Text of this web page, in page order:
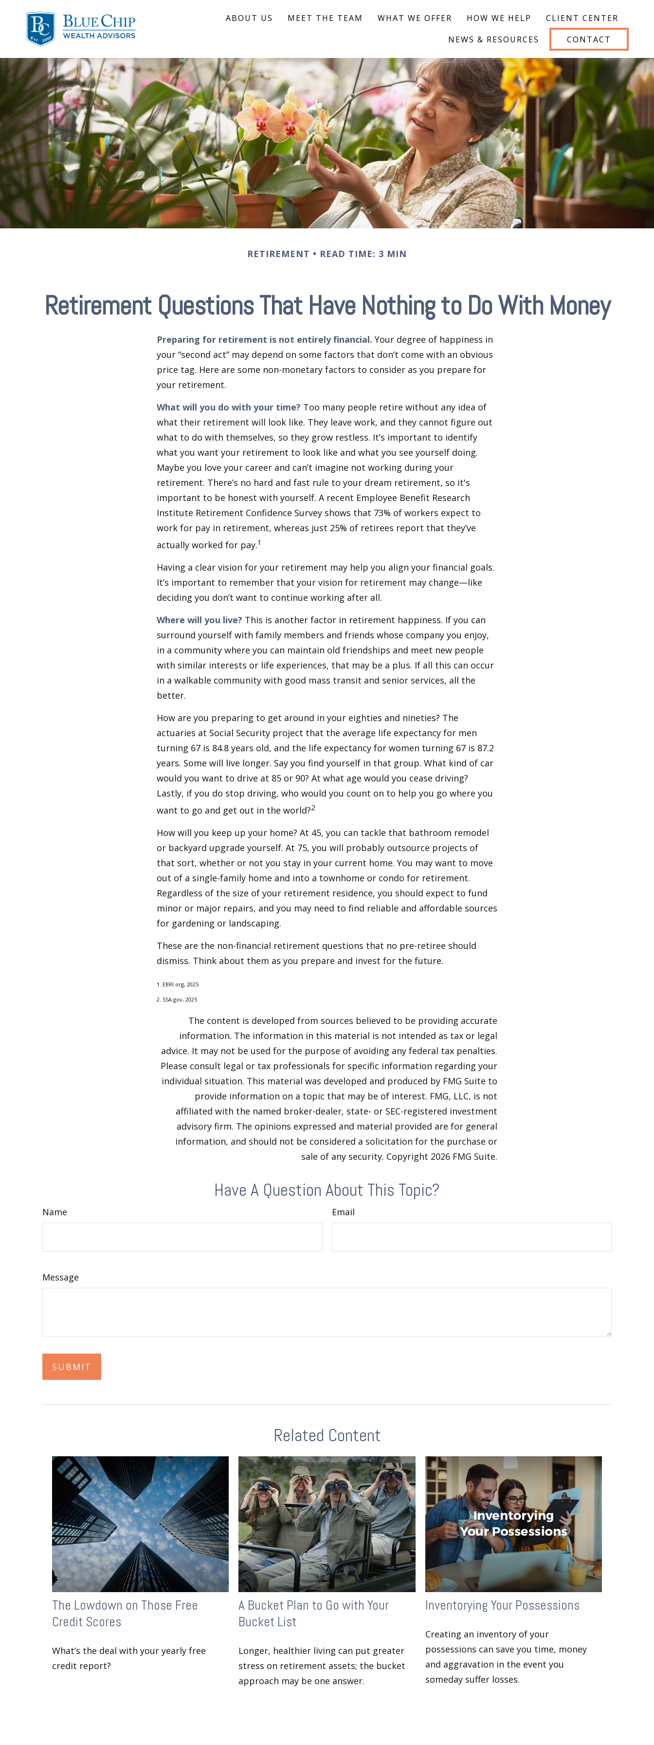
ABOUT US MEET THE TEAM WHAT WE OFFER HOW WE HELP CLIENT CENTER
NEWS & RESOURCES CONTACT
RETIREMENT READ TIME: 3 MIN
Retirement Questions That Have Nothing to Do With Money
Preparing for retirement is not entirely financial. Your degree of happiness in
your “second act” may depend on some factors that don’t come with an obvious
price tag. Here are some non-monetary factors to consider as you prepare for
your retirement.
What will you do with your time? Too many people retire without any idea of
what their retirement will look like. They leave work, and they cannot figure out
what to do with themselves, so they grow restless. It’s important to identify
what you want your retirement to look like and what you see yourself doing.
Maybe you love your career and can’t imagine not working during your
retirement. There’s no hard and fast rule to your dream retirement, so it's
important to be honest with yourself. A recent Employee Benefit Research
Institute Retirement Confidence Survey shows that 73% of workers expect to
work for pay in retirement, whereas just 25% of retirees report that they’ve
actually worked for pay.1
Having a clear vision for your retirement may help you align your financial goals.
It’s important to remember that your vision for retirement may change—like
deciding you don’t want to continue working after all.
Where will you live? This is another factor in retirement happiness. If you can
surround yourself with family members and friends whose company you enjoy,
in a community where you can maintain old friendships and meet new people
with similar interests or life experiences, that may be a plus. If all this can occur
in a walkable community with good mass transit and senior services, all the
better.
How are you preparing to get around in your eighties and nineties? The
actuaries at Social Security project that the average life expectancy for men
turning 67 is 84.8 years old, and the life expectancy for women turning 67 is 87.2
years. Some will live longer. Say you find yourself in that group. What kind of car
would you want to drive at 85 or 90? At what age would you cease driving?
Lastly, if you do stop driving, who would you count on to help you go where you
want to go and get out in the world?2
How will you keep up your home? At 45, you can tackle that bathroom remodel
or backyard upgrade yourself. At 75, you will probably outsource projects of
that sort, whether or not you stay in your current home. You may want to move
out of a single-family home and into a townhome or condo for retirement.
Regardless of the size of your retirement residence, you should expect to fund
minor or major repairs, and you may need to find reliable and affordable sources
for gardening or landscaping.
These are the non-financial retirement questions that no pre-retiree should
dismiss. Think about them as you prepare and invest for the future.
1. EBRI.org, 2025
2. SSA.gov, 2025
The content is developed from sources believed to be providing accurate
information. The information in this material is not intended as tax or legal
advice. It may not be used for the purpose of avoiding any federal tax penalties.
Please consult legal or tax professionals for specific information regarding your
individual situation. This material was developed and produced by FMG Suite to
provide information on a topic that may be of interest. FMG, LLC, is not
affiliated with the named broker-dealer, state- or SEC-registered investment
advisory firm. The opinions expressed and material provided are for general
information, and should not be considered a solicitation for the purchase or
sale of any security. Copyright 2026 FMG Suite.
Have A Question About This Topic?
Name Email
Message
Related Content
The Lowdown on Those Free
Credit Scores
What’s the deal with your yearly free
credit report?
A Bucket Plan to Go with Your
Bucket List
Longer, healthier living can put greater
stress on retirement assets; the bucket
approach may be one answer.
Inventorying Your Possessions
Creating an inventory of your
possessions can save you time, money
and aggravation in the event you
someday suffer losses.